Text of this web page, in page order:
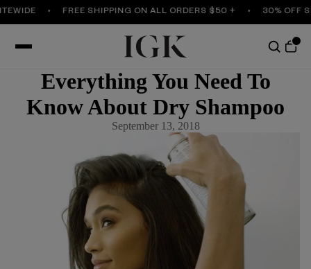
FREE SHIPPING ON ALL ORDERS $50 + 30% OFF
Everything You Need To
Know About Dry Shampoo
September 13, 2018